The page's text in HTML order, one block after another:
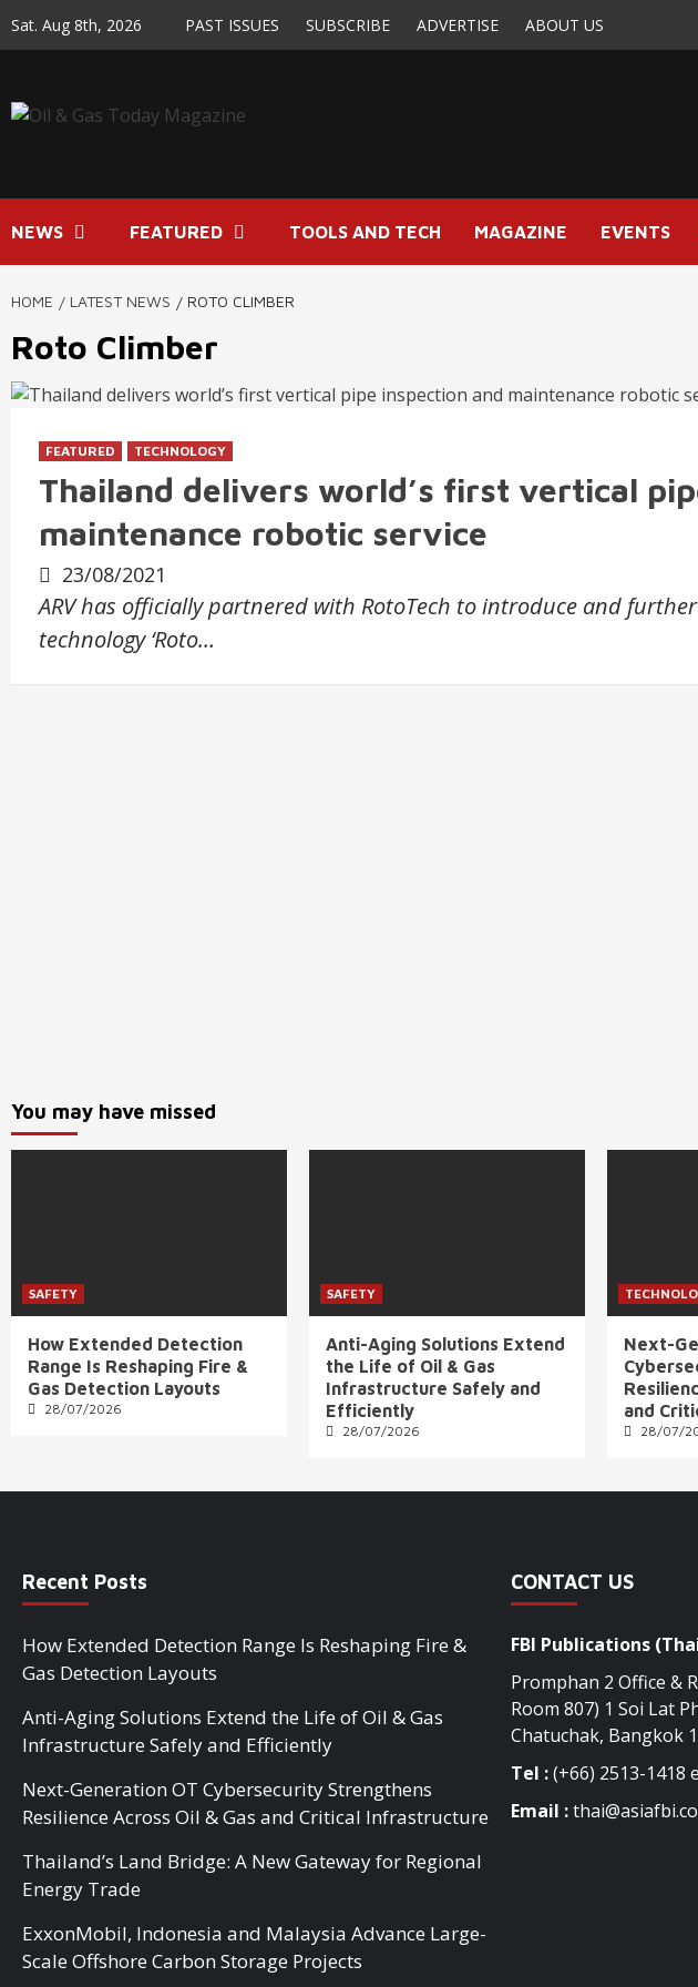
to
Sat. Aug 8th, 2026 PAST ISSUES SUBSCRIBE ADVERTISE ABOUT US
NEWS FEATURED TOOLS AND TECH MAGAZINE EVENTS
HOME LATEST NEWS ROTO CLIMBER
Roto Climber
FEATURED TECHNOLOGY
Thailand delivers world’s first vertical
maintenance robotic service
23/08/2021
ARV has officially partnered with RotoTech to introduce and
technology ‘Roto…
You may have missed
SAFETY
How Extended Detection
Range Is Reshaping Fire &
Gas Detection Layouts
28/07/2026
SAFETY
Anti-Aging Solutions Extend
the Life of Oil & Gas
Infrastructure Safely and
Efficiently
28/07/2026
Next-
and
28/07/
Recent Posts
How Extended Detection Range Is Reshaping Fire &
Gas Detection Layouts
Anti-Aging Solutions Extend the Life of Oil & Gas
Infrastructure Safely and Efficiently
Next-Generation OT Cybersecurity Strengthens
Resilience Across Oil & Gas and Critical Infrastructure
Thailand’s Land Bridge: A New Gateway for Regional
Energy Trade
ExxonMobil, Indonesia and Malaysia Advance Large-
Scale Offshore Carbon Storage Projects
CONTACT US
FBI Publications
Promphan 2 Office &
Room 807) 1 Soi Lat
Chatuchak, Bangkok
Tel :(+66) 2513-1418
Email :